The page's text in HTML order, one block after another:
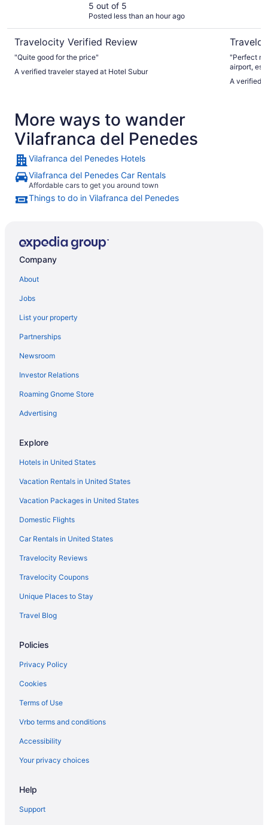
5 out of 5
Posted less than an hour ago
Travelocity Verified Review
"Quite good for the price"
A verified traveler stayed at Hotel Subur
"Perfect
airport,
shuttle. The varied, abundant, and fresh breakfast buffet
was a
A verified
More ways to wander
Vilafranca del Penedes
Vilafranca del Penedes Hotels
Vilafranca del Penedes Car Rentals
Affordable cars to get you around town
Things to do in Vilafranca del Penedes
Company
About
Jobs
List your property
Partnerships
Newsroom
Investor Relations
Roaming Gnome Store
Advertising
Explore
Hotels in United States
Vacation Rentals in United States
Vacation Packages in United States
Domestic Flights
Car Rentals in United States
Travelocity Reviews
Travelocity Coupons
Unique Places to Stay
Travel Blog
Policies
Privacy Policy
Cookies
Terms of Use
Vrbo terms and conditions
Accessibility
Your privacy choices
Help
Support